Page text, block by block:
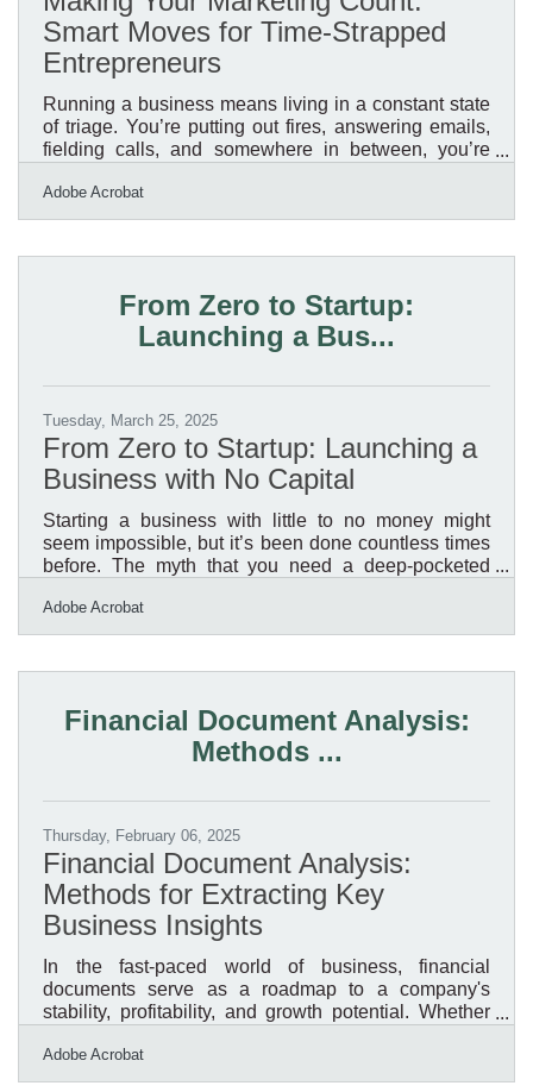
Smart Moves for Time-Strapped
Entrepreneurs
Running a business means living in a constant state
of triage. You’re putting out fires, answering emails,
fielding calls, and somewhere in between, you’re
strategic, and conversion-worthy. But let’s be honest:
if you’re the one holding the reins, this stuff often gets
finished brochures, social posts that sound like
inspire clicks. You don’t need a
Adobe Acrobat
From Zero to Startup:
Launching a Bus...
Tuesday, March 25, 2025
From Zero to Startup: Launching a
Business with No Capital
Starting a business with little to no money might
seem impossible, but it’s been done countless times
before. The myth that you need a deep-pocketed
from taking the first step. But the reality?
Resourcefulness, strategy, and persistence matter
the tools at your disposal, and think creatively, you
What You Already KnowYour biggest asset isn’t
Adobe Acrobat
Financial Document Analysis:
Methods ...
Thursday, February 06, 2025
Financial Document Analysis:
Methods for Extracting Key
Business Insights
In the fast-paced world of business, financial
documents serve as a roadmap to a company's
stability, profitability, and growth potential. Whether
owner, the ability to extract and interpret key insights
from balance sheets, income statements, and cash
Adobe Acrobat